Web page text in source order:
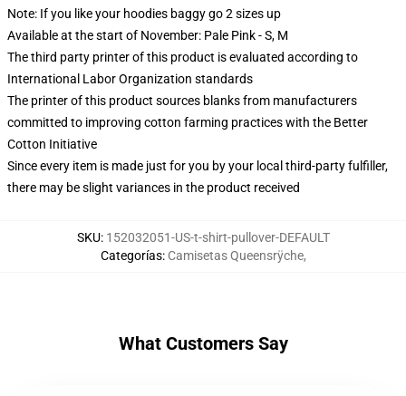
Note: If you like your hoodies baggy go 2 sizes up
Available at the start of November: Pale Pink - S, M
The third party printer of this product is evaluated according to
International Labor Organization standards
The printer of this product sources blanks from manufacturers
committed to improving cotton farming practices with the Better
Cotton Initiative
Since every item is made just for you by your local third-party fulfiller,
there may be slight variances in the product received
SKU: 152032051-US-t-shirt-pullover-DEFAULT
Categorías: Camisetas Queensrÿche,
What Customers Say